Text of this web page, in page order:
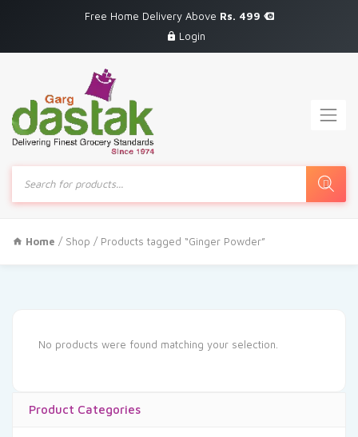
Free Home Delivery Above Rs. 499
Login
Products
search
Home / Shop / Products tagged “Ginger Powder”
Product Categories
No products were found matching your selection.